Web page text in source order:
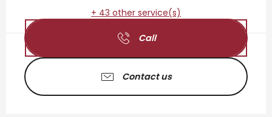
+ 43 other service(s)
Call
Contact us